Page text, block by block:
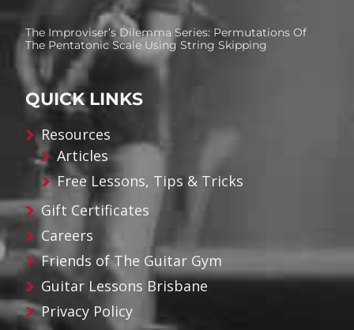
The Improviser’s Dilemma Series: Permutations Of
The Pentatonic Scale Using String Skipping
QUICK LINKS
Resources
Articles
Free Lessons, Tips & Tricks
Gift Certificates
Careers
Friends of The Guitar Gym
Guitar Lessons Brisbane
Privacy Policy